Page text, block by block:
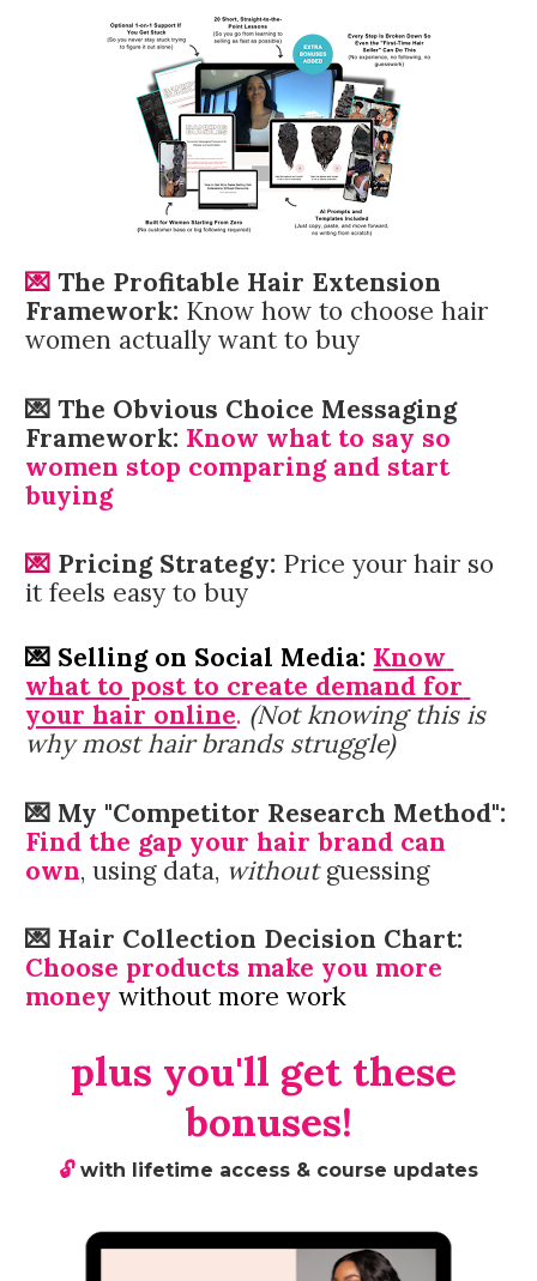
💌 The Profitable Hair Extension
Framework: Know how to choose hair
women actually want to buy
💌 The Obvious Choice Messaging
Framework: Know what to say so
women stop comparing and start
buying
💌 Pricing Strategy: Price your hair so
it feels easy to buy
💌 Selling on Social Media: Know
what to post to create demand for
your hair online. (Not knowing this is
why most hair brands struggle)
💌 My "Competitor Research Method":
Find the gap your hair brand can
own, using data, without guessing
Choose products make you more
money without more work
plus you'll get these
bonuses!
🔓 with lifetime access & course updates